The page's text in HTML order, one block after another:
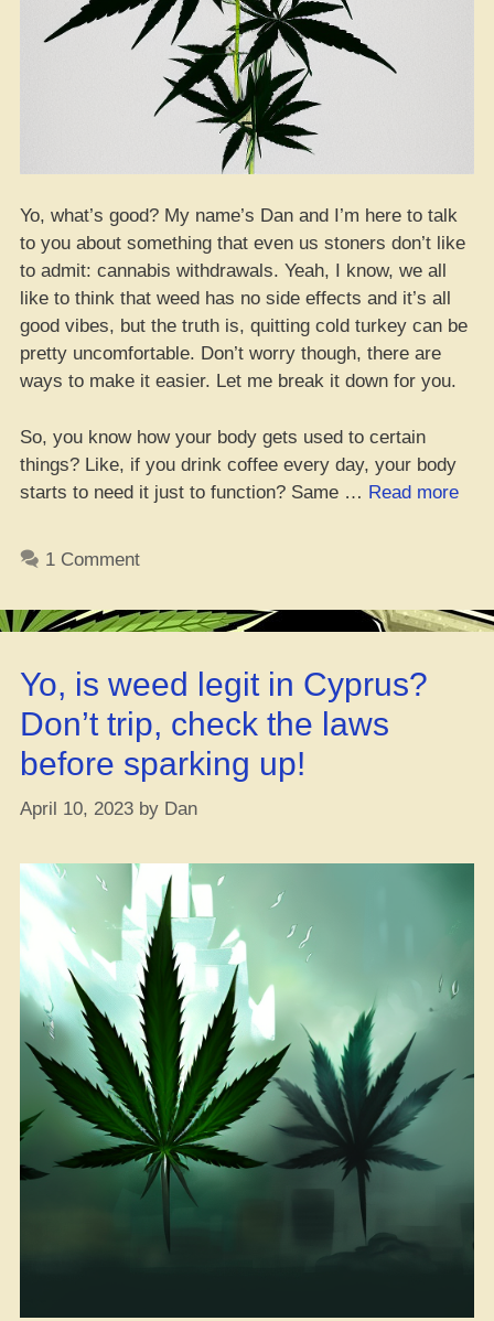
Yo, what’s good? My name’s Dan and I’m here to talk
to you about something that even us stoners don’t like
to admit: cannabis withdrawals. Yeah, I know, we all
like to think that weed has no side effects and it’s all
good vibes, but the truth is, quitting cold turkey can be
pretty uncomfortable. Don’t worry though, there are
ways to make it easier. Let me break it down for you.
So, you know how your body gets used to certain
things? Like, if you drink coffee every day, your body
starts to need it just to function? Same … Read more
and
1 Comment
Yo, is weed legit in Cyprus?
Don’t trip, check the laws
before sparking up!
April 10, 2023 by Dan